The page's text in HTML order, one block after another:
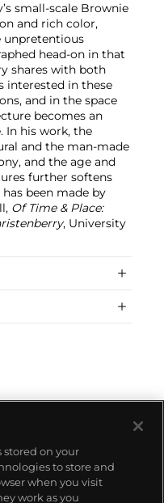
small-scale Brownie
and rich color,
unpretentious
head-on in that
shares with both
interested in these
and in the space
becomes an
In his work, the
and the man-made
and the age and
further softens
been made by
Of Time & Place:
, University
stored on your
to store and
when you visit
work as you